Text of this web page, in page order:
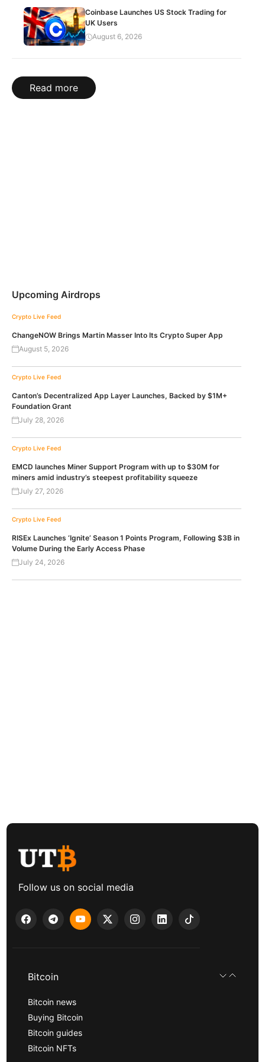
Coinbase Launches US Stock Trading for
UK Users
August 6, 2026
Read more
Upcoming Airdrops
Crypto Live Feed
ChangeNOW Brings Martin Masser Into Its Crypto Super App
August 5, 2026
Crypto Live Feed
Canton’s Decentralized App Layer Launches, Backed by $1M+
Foundation Grant
July 28, 2026
Crypto Live Feed
EMCD launches Miner Support Program with up to $30M for
miners amid industry’s steepest profitability squeeze
July 27, 2026
Crypto Live Feed
RISEx Launches ‘Ignite’ Season 1 Points Program, Following $3B in
Volume During the Early Access Phase
July 24, 2026
Follow us on social media
Bitcoin
Bitcoin news
Buying Bitcoin
Bitcoin guides
Bitcoin NFTs